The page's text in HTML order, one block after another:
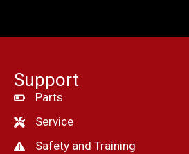
Support
Parts
Service
Safety and Training